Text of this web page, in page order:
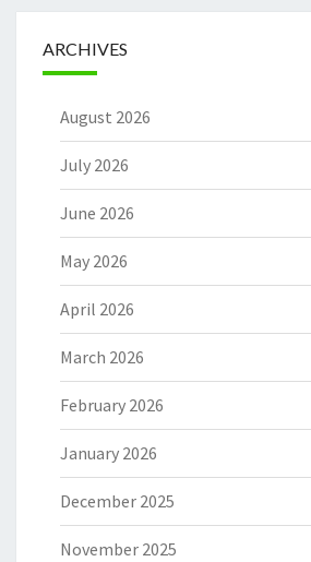
ARCHIVES
August 2026
July 2026
June 2026
May 2026
April 2026
March 2026
February 2026
January 2026
December 2025
November 2025